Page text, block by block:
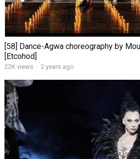
[58] Dance-Agwa choreography by
[Etcohod]
22K views · 2 years ago